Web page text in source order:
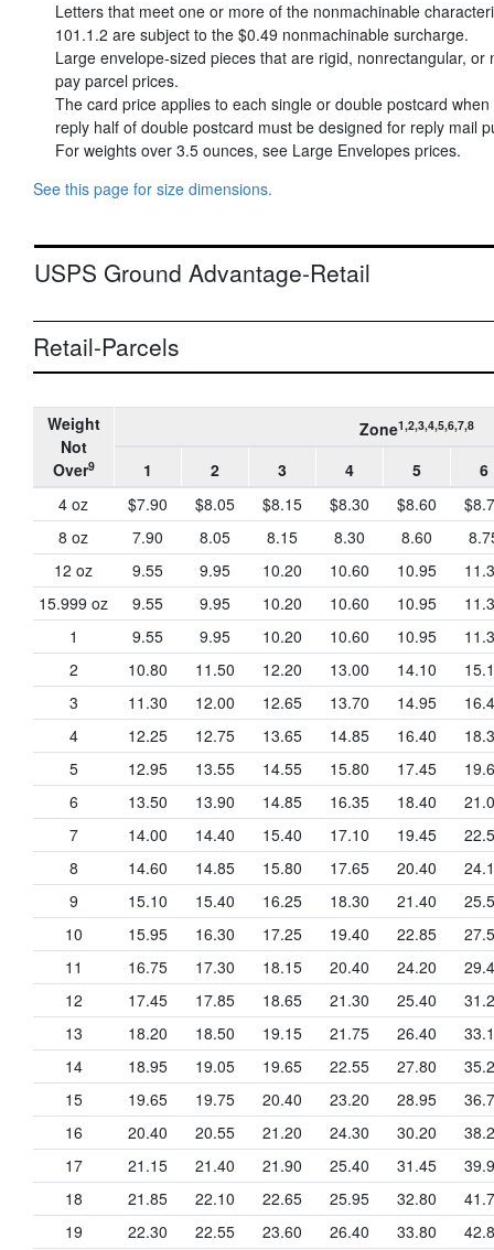
Letters that meet one or more of the nonmachinable
101.1.2 are subject to the $0.49 nonmachinable surcharge.
Large envelope-sized pieces that are rigid, nonrectangular, or
pay parcel prices.
The card price applies to each single or double postcard
reply half of double postcard must be designed for reply mail
For weights over 3.5 ounces, see Large Envelopes prices.
See this page for size dimensions.
USPS Ground Advantage-Retail
Retail-Parcels
Weight
Not
Over9
Zone1,2,3,4,5,6,7,8
1 2 3 4 5
6
4 oz
$7.90 $8.05 $8.15 $8.30 $8.60
8 oz
7.90 8.05 8.15 8.30 8.60
12 oz
9.55 9.95 10.20 10.60 10.95
15.999 oz
9.55 9.95 10.20 10.60 10.95
1
9.55 9.95 10.20 10.60 10.95
2
10.80 11.50 12.20 13.00 14.10
3
11.30 12.00 12.65 13.70 14.95
4
12.25 12.75 13.65 14.85 16.40
5
12.95 13.55 14.55 15.80 17.45
6
13.50 13.90 14.85 16.35 18.40
7
14.00 14.40 15.40 17.10 19.45
8
14.60 14.85 15.80 17.65 20.40
9
15.10 15.40 16.25 18.30 21.40
10
15.95 16.30 17.25 19.40 22.85
11
16.75 17.30 18.15 20.40 24.20
12
17.45 17.85 18.65 21.30 25.40
13
18.20 18.50 19.15 21.75 26.40
14
18.95 19.05 19.65 22.55 27.80
15
19.65 19.75 20.40 23.20 28.95
16
20.40 20.55 21.20 24.30 30.20
17
21.15 21.40 21.90 25.40 31.45
18
21.85 22.10 22.65 25.95 32.80
19
22.30 22.55 23.60 26.40 33.80